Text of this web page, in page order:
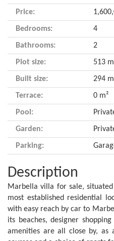
Price:
Bedrooms: 4
Bathrooms: 2
Plot size: 513
Built size: 294
Terrace: 0 m²
Pool:
Garden:
Parking:
Description
Marbella villa for sale,
most established residential
with easy reach by car to
its beaches, designer
amenities are all close by, as